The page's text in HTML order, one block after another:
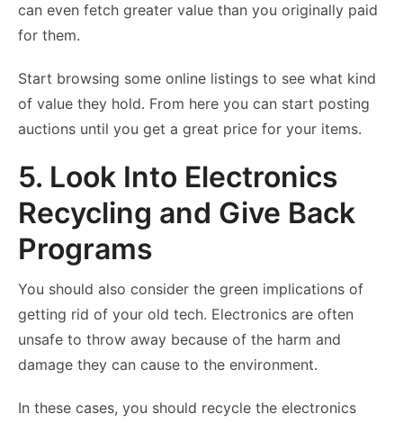
can even fetch greater value than you originally paid
for them.
Start browsing some online listings to see what kind
of value they hold. From here you can start posting
auctions until you get a great price for your items.
5. Look Into Electronics
Recycling and Give Back
Programs
You should also consider the green implications of
getting rid of your old tech. Electronics are often
unsafe to throw away because of the harm and
damage they can cause to the environment.
In these cases, you should recycle the electronics